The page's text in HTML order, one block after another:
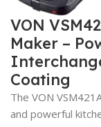
VON
Maker –
Coating
The VON
and powerful